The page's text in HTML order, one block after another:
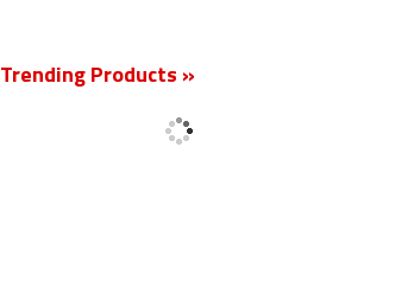
Trending Products »